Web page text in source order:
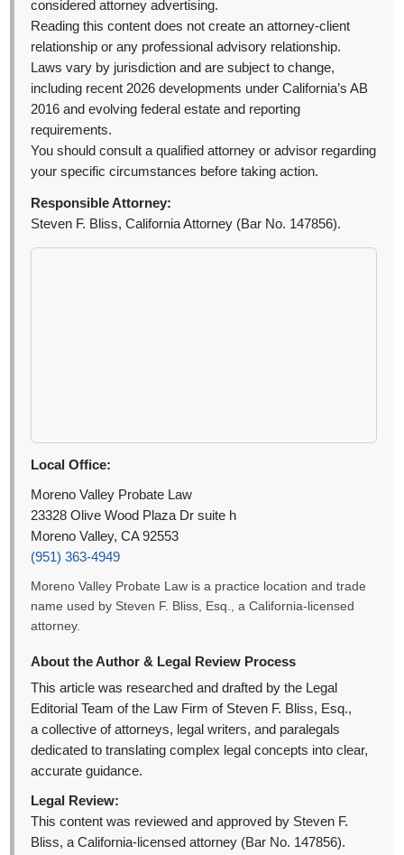
considered attorney advertising.
Reading this content does not create an attorney-client
relationship or any professional advisory relationship.
Laws vary by jurisdiction and are subject to change,
including recent 2026 developments under California’s AB
2016 and evolving federal estate and reporting
requirements.
You should consult a qualified attorney or advisor regarding
your specific circumstances before taking action.
Responsible Attorney:
Steven F. Bliss, California Attorney (Bar No. 147856).
Local Office:
Moreno Valley Probate Law
23328 Olive Wood Plaza Dr suite h
Moreno Valley, CA 92553
(951) 363-4949
Moreno Valley Probate Law is a practice location and trade
name used by Steven F. Bliss, Esq., a California-licensed
attorney.
About the Author & Legal Review Process
This article was researched and drafted by the Legal
Editorial Team of the Law Firm of Steven F. Bliss, Esq.,
a collective of attorneys, legal writers, and paralegals
dedicated to translating complex legal concepts into clear,
accurate guidance.
Legal Review:
This content was reviewed and approved by Steven F.
Bliss, a California-licensed attorney (Bar No. 147856).